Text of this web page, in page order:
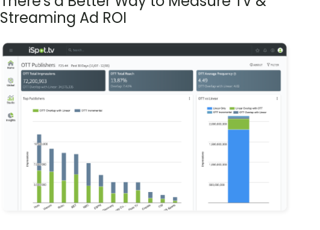
Streaming Ad ROI